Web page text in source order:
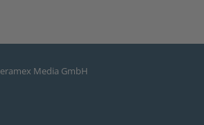
Media GmbH